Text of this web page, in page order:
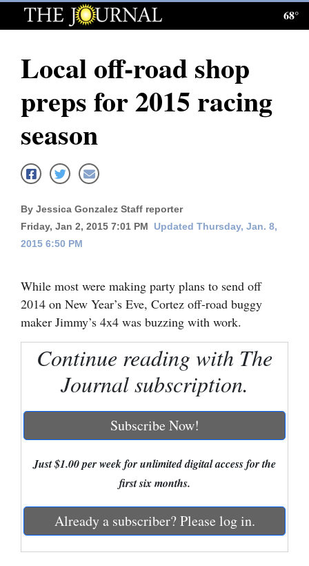
Log
Subscribe
E-
Edition
News
Local News
Corners
Dolores
New
Nation
World
68°
Local off-road shop
preps for 2015 racing
season
By Jessica Gonzalez Staff reporter
Friday, Jan 2, 2015 7:01 PM
Updated Thursday, Jan. 8,
2015 6:50 PM
While most were making party plans to send off
2014 on New Year’s Eve, Cortez off-road buggy
maker Jimmy’s 4x4 was buzzing with work.
Continue reading with The
Journal subscription.
Subscribe Now!
Just $1.00 per week for unlimited digital access for the
first six months.
Already a subscriber? Please log in.